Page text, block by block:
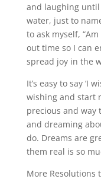
and laughing until
water, just to
to ask myself,
out time so I can
spread joy in the
It’s easy to say ‘I
wishing and start
precious and way
and dreaming
do. Dreams are
them real is so
More Resolutions